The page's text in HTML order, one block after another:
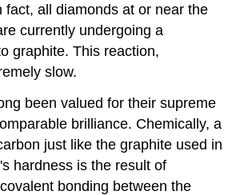
fact, all diamonds at or near the
currently undergoing a
graphite. This reaction,
slow.
been valued for their supreme
brilliance. Chemically, a
just like the graphite used in
hardness is the result of
bonding between the